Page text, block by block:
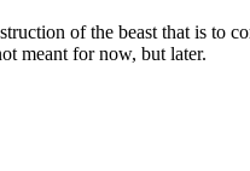
of the beast that is to
meant for now, but later.